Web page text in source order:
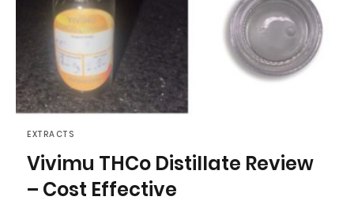
EXTRACTS
Vivimu THCo Distillate Review
– Cost Effective